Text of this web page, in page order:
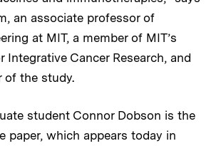
an associate professor of
at MIT, a member of MIT’s
Integrative Cancer Research, and
of the study.
student Connor Dobson is the
paper, which appears today in